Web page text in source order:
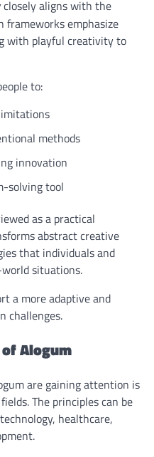
closely aligns with the
frameworks emphasize
with playful creativity to
to:
methods
innovation
solving tool
as a practical
abstract creative
that individuals and
situations.
a more adaptive and
challenges.
Alogum
are gaining attention is
The principles can be
healthcare,